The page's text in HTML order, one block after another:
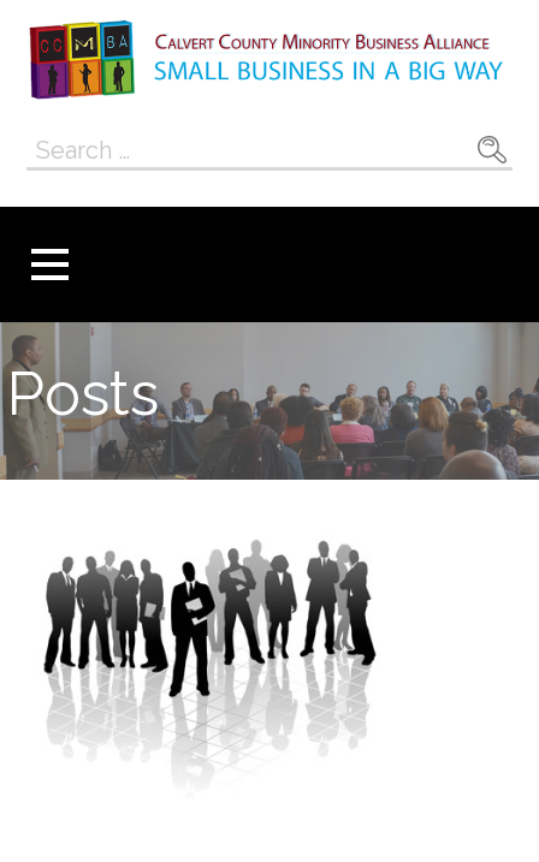
content
Calvert County
Minority
Alliance
Search
Posts